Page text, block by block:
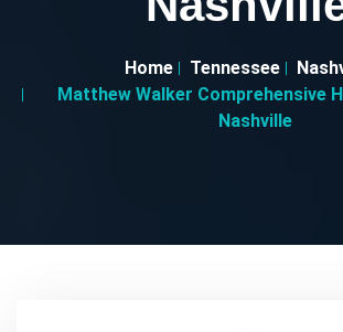
Home Tennessee
Matthew Walker Comprehensive
Nashville